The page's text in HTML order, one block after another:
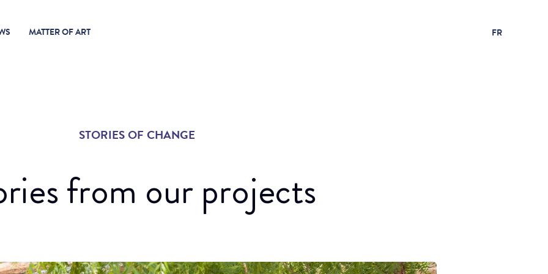
MATTER OF ART FR
STORIES OF CHANGE
from our projects